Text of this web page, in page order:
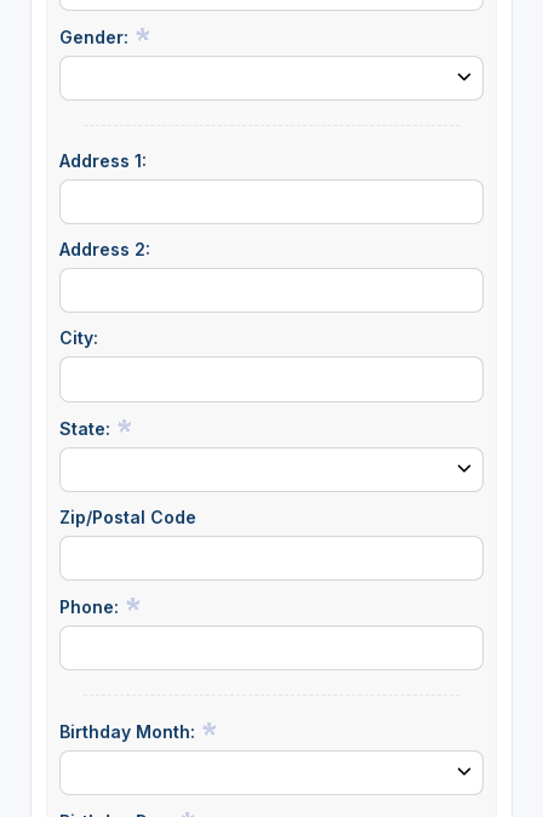
Gender:
Address 1:
Address 2:
City:
State:
Zip/Postal Code
Phone:
Birthday Month: